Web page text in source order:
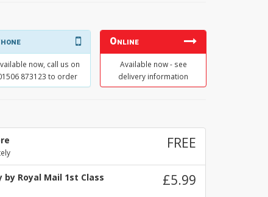
now, call us on
873123 to order
Online
Available now - see
delivery information
FREE
by Royal Mail 1st Class
£5.99